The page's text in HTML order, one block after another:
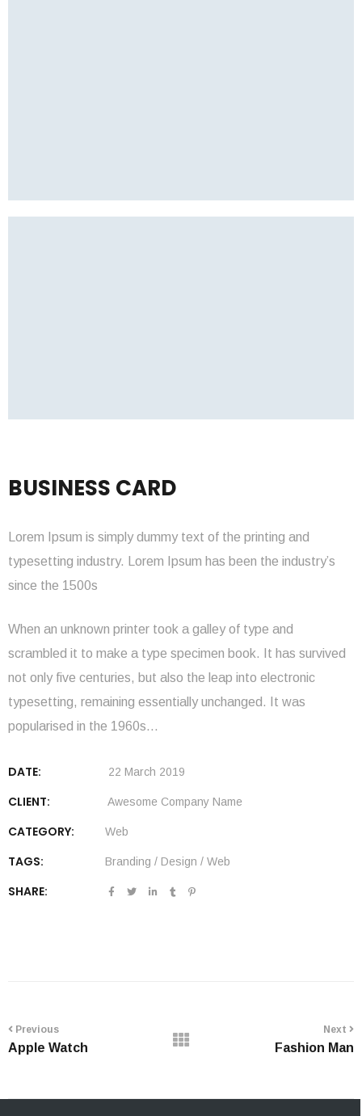
BUSINESS CARD
Lorem Ipsum is simply dummy text of the printing and
typesetting industry. Lorem Ipsum has been the industry’s
since the 1500s
When an unknown printer took a galley of type and
scrambled it to make a type specimen book. It has survived
not only five centuries, but also the leap into electronic
typesetting, remaining essentially unchanged. It was
popularised in the 1960s…
DATE: 22 March 2019
CLIENT: Awesome Company Name
CATEGORY: Web
TAGS: Branding / Design / Web
SHARE:
Previous
Apple Watch
Next
Fashion Man